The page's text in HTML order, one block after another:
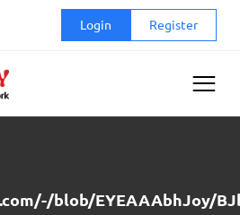
Login Register
blob/EYEAAAbhJoy/